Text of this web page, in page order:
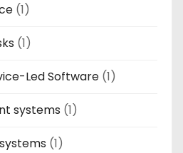
(1)
(1)
Led Software (1)
systems (1)
(1)